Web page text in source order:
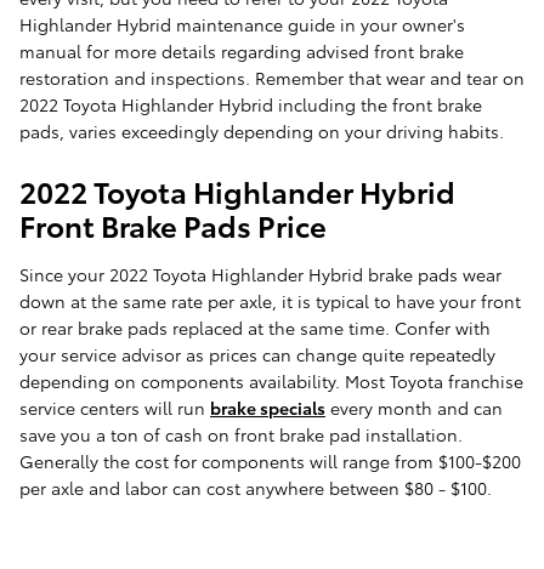
Highlander Hybrid maintenance guide in your owner's
manual for more details regarding advised front brake
restoration and inspections. Remember that wear and tear on
2022 Toyota Highlander Hybrid including the front brake
pads, varies exceedingly depending on your driving habits.
2022 Toyota Highlander Hybrid
Front Brake Pads Price
Since your 2022 Toyota Highlander Hybrid brake pads wear
down at the same rate per axle, it is typical to have your front
or rear brake pads replaced at the same time. Confer with
your service advisor as prices can change quite repeatedly
depending on components availability. Most Toyota franchise
service centers will run brake specials every month and can
save you a ton of cash on front brake pad installation.
Generally the cost for components will range from $100-$200
per axle and labor can cost anywhere between $80 - $100.